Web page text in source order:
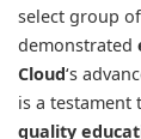
select group
demonstrated
Cloud‘s
is a testament
quality